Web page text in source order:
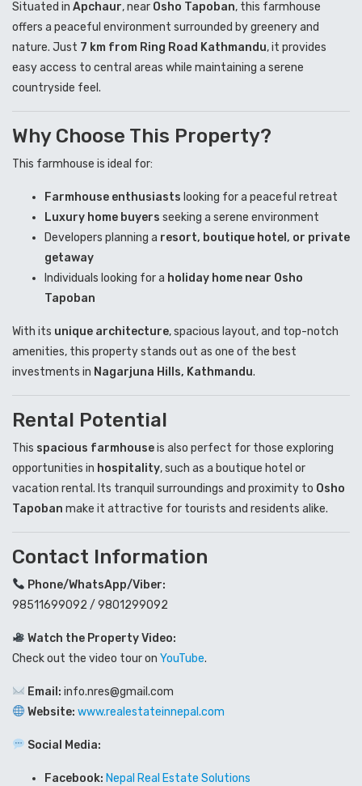
Situated in Apchaur, near Osho Tapoban, this farmhouse
offers a peaceful environment surrounded by greenery and
nature. Just 7 km from Ring Road Kathmandu, it provides
easy access to central areas while maintaining a serene
countryside feel.
Why Choose This Property?
This farmhouse is ideal for:
Farmhouse enthusiasts looking for a peaceful retreat
Luxury home buyers seeking a serene environment
Developers planning a resort, boutique hotel, or private
getaway
Individuals looking for a holiday home near Osho
Tapoban
With its unique architecture, spacious layout, and top-notch
amenities, this property stands out as one of the best
investments in Nagarjuna Hills, Kathmandu.
Rental Potential
This spacious farmhouseis also perfect for those exploring
opportunities in hospitality, such as a boutique hotel or
vacation rental. Its tranquil surroundings and proximity to Osho
Tapoban make it attractive for tourists and residents alike.
Contact Information
Phone/WhatsApp/Viber:
98511699092 / 9801299092
Watch the Property Video:
Check out the video tour on YouTube.
Email: info.nres@gmail.com
Website: www.realestateinnepal.com
Social Media:
Facebook: Nepal Real Estate Solutions